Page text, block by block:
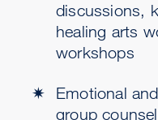
discussions,
healing arts
workshops
Emotional
group